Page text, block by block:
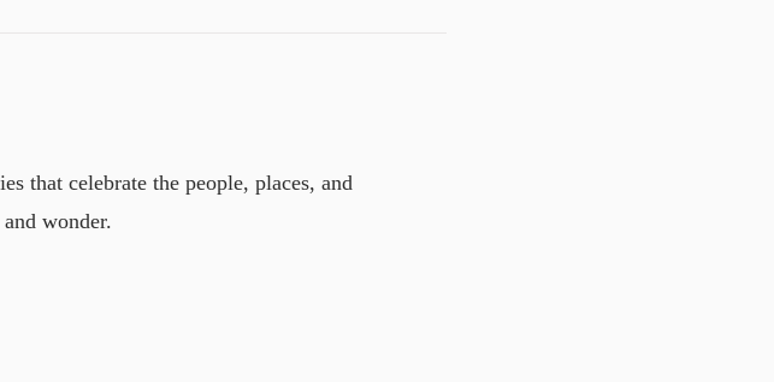
that celebrate the people, places, and
wonder.